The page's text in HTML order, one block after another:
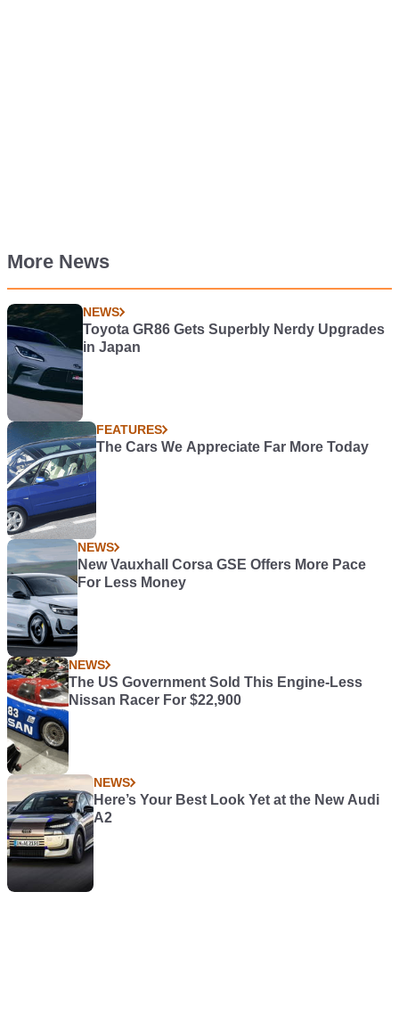
More News
NEWS
Toyota GR86 Gets Superbly Nerdy Upgrades
in Japan
FEATURES
The Cars We Appreciate Far More Today
NEWS
New Vauxhall Corsa GSE Offers More Pace
For Less Money
NEWS
The US Government Sold This Engine-Less
Nissan Racer For $22,900
NEWS
Here’s Your Best Look Yet at the New Audi
A2